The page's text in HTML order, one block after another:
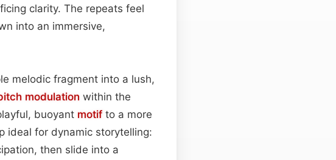
clarity. The repeats feel
into an immersive,
melodic fragment into a lush,
modulation within the
buoyant motif to a more
ideal for dynamic storytelling:
then slide into a